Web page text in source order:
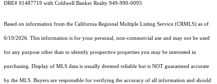
DRE# 01487719 with Coldwell Banker Realty 949-990-0093
Based on information from the California Regional Multiple Listing Service (CRMLS) as of
6/19/2026. This information is for your personal, non-commercial use and may not be used
for any purpose other than to identify prospective properties you may be interested in
purchasing. Display of MLS data is usually deemed reliable but is NOT guaranteed accurate
by the MLS. Buyers are responsible for verifying the accuracy of all information and should